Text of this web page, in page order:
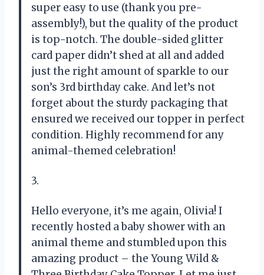
super easy to use (thank you pre-
assembly!), but the quality of the product
is top-notch. The double-sided glitter
card paper didn’t shed at all and added
just the right amount of sparkle to our
son’s 3rd birthday cake. And let’s not
forget about the sturdy packaging that
ensured we received our topper in perfect
condition. Highly recommend for any
animal-themed celebration!
3.
Hello everyone, it’s me again, Olivia! I
recently hosted a baby shower with an
animal theme and stumbled upon this
amazing product – the Young Wild &